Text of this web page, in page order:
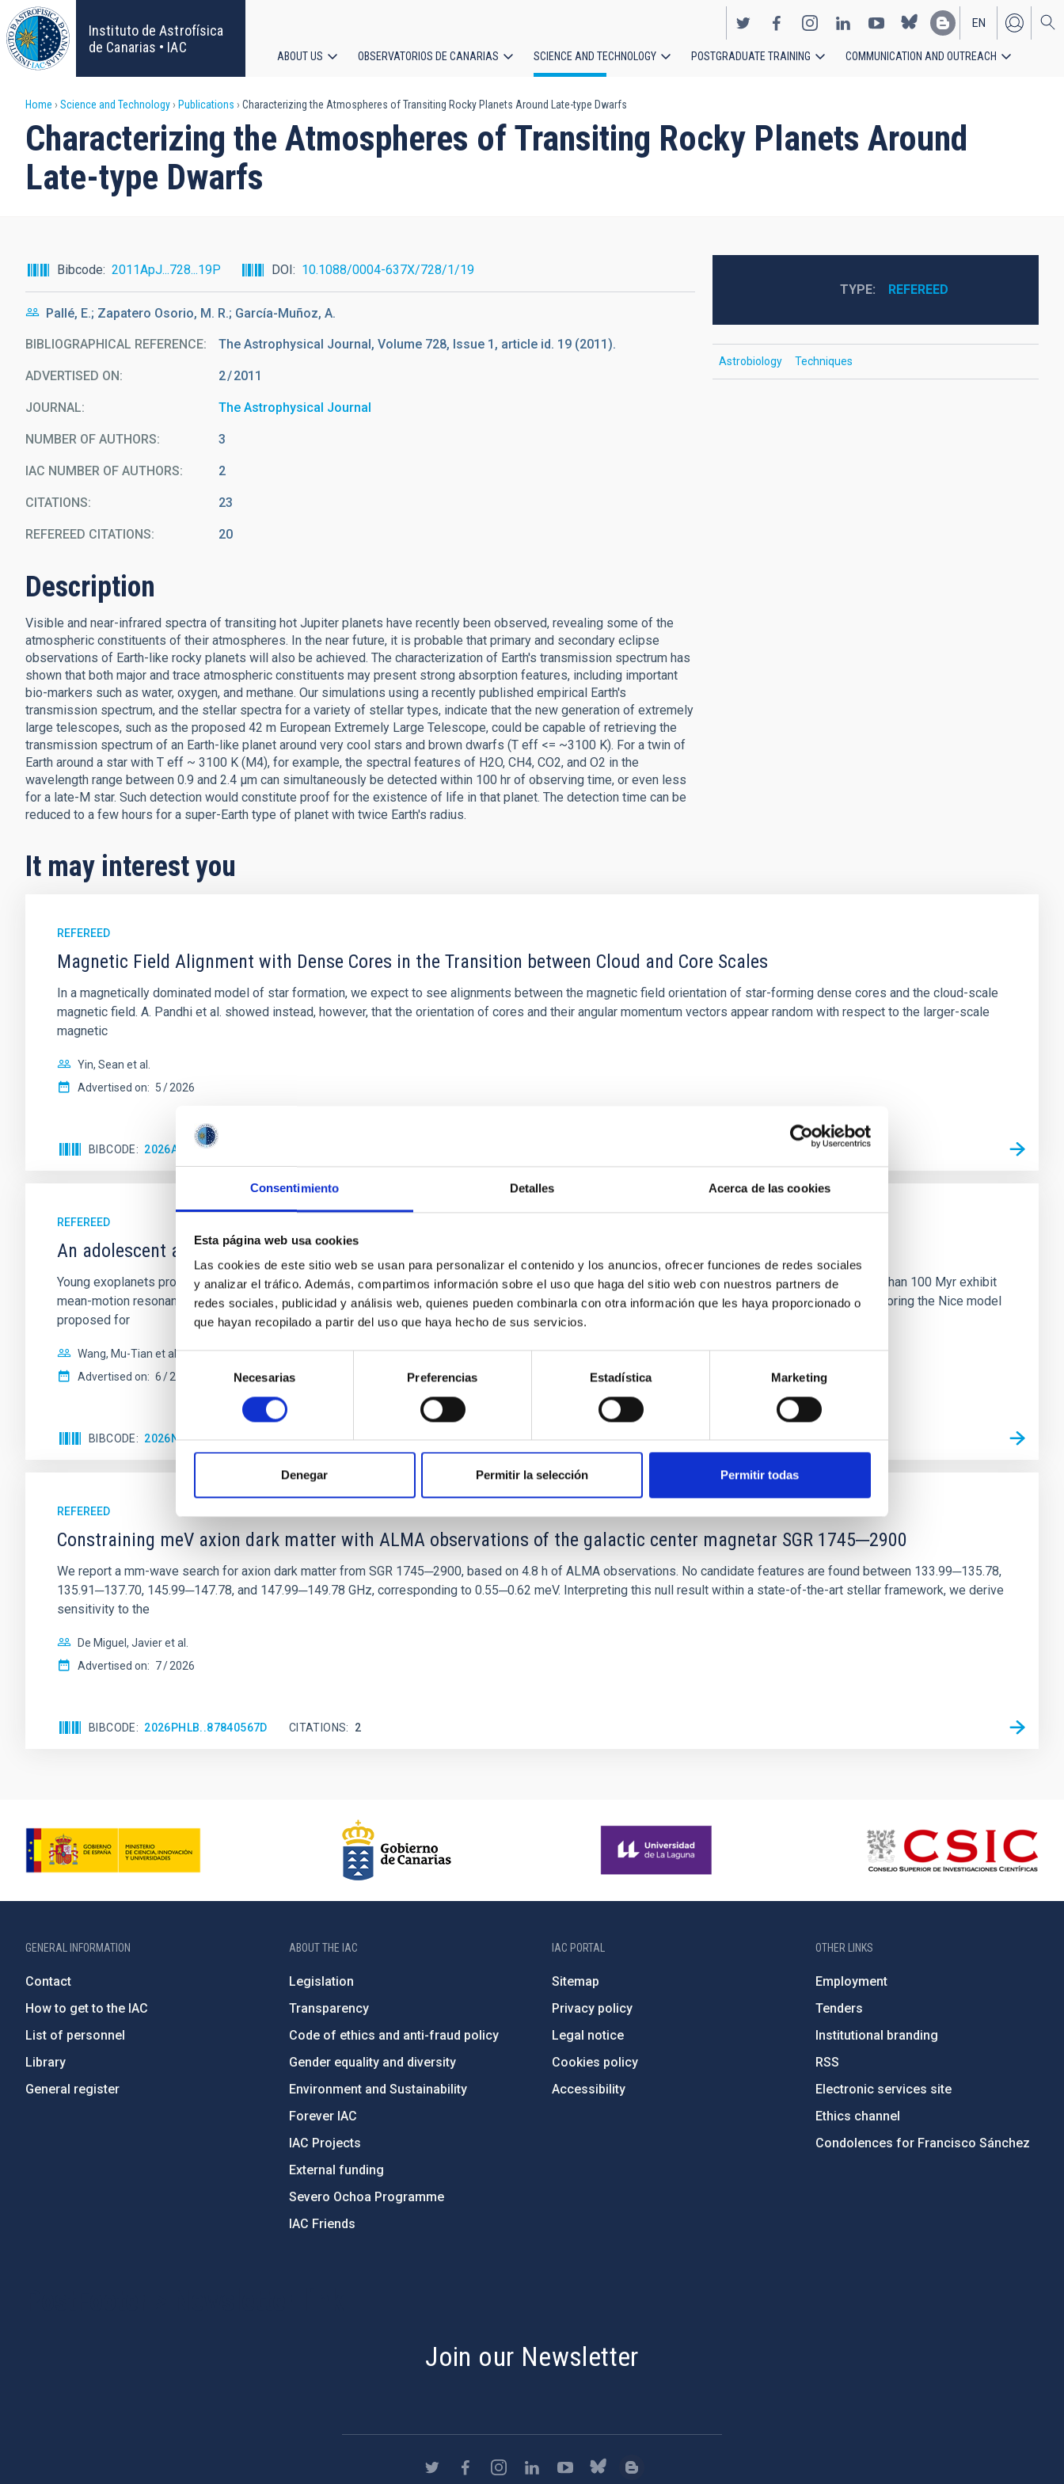
Consentimiento Detalles Acerca de las cookies
Esta página web usa cookies
Las cookies de este sitio web se usan para personalizar el contenido y los anuncios, ofrecer funciones de redes sociales
y analizar el tráfico. Además, compartimos información sobre el uso que haga del sitio web con nuestros partners de
redes sociales, publicidad y análisis web, quienes pueden combinarla con otra información que les haya proporcionado o
que hayan recopilado a partir del uso que haya hecho de sus servicios.
Selección
de
consentimiento
Necesarias Preferencias Estadística Marketing
Denegar Permitir la selección Permitir todas
Skip
to
main
content
Instituto de Astrofísica
de Canarias • IAC
EN
ES
navigation
ABOUT US OBSERVATORIOS DE CANARIAS SCIENCE AND TECHNOLOGY POSTGRADUATE TRAINING COMMUNICATION AND OUTREACH
Breadcrumb
Home Science and Technology Publications Characterizing the Atmospheres of Transiting Rocky Planets Around Late-type Dwarfs
Characterizing the Atmospheres of Transiting Rocky Planets Around
Late-type Dwarfs
Bibcode 2011ApJ...728...19P DOI 10.1088/0004-637X/728/1/19
Pallé, E.; Zapatero Osorio, M. R.; García-Muñoz, A.
BIBLIOGRAPHICAL REFERENCE The Astrophysical Journal, Volume 728, Issue 1, article id. 19 (2011).
ADVERTISED ON: 2 2011
JOURNAL The Astrophysical Journal
NUMBER OF AUTHORS 3
IAC NUMBER OF AUTHORS 2
CITATIONS 23
REFEREED CITATIONS 20
Description
Visible and near-infrared spectra of transiting hot Jupiter planets have recently been observed, revealing some of the
atmospheric constituents of their atmospheres. In the near future, it is probable that primary and secondary eclipse
observations of Earth-like rocky planets will also be achieved. The characterization of Earth's transmission spectrum has
shown that both major and trace atmospheric constituents may present strong absorption features, including important
bio-markers such as water, oxygen, and methane. Our simulations using a recently published empirical Earth's
transmission spectrum, and the stellar spectra for a variety of stellar types, indicate that the new generation of extremely
large telescopes, such as the proposed 42 m European Extremely Large Telescope, could be capable of retrieving the
transmission spectrum of an Earth-like planet around very cool stars and brown dwarfs (T eff <= ~3100 K). For a twin of
Earth around a star with T eff ~ 3100 K (M4), for example, the spectral features of H2O, CH4, CO2, and O2 in the
wavelength range between 0.9 and 2.4 μm can simultaneously be detected within 100 hr of observing time, or even less
for a late-M star. Such detection would constitute proof for the existence of life in that planet. The detection time can be
reduced to a few hours for a super-Earth type of planet with twice Earth's radius.
TYPE REFEREED
Astrobiology Techniques
It may interest you
REFEREED
Magnetic Field Alignment with Dense Cores in the Transition between Cloud and Core Scales
In a magnetically dominated model of star formation, we expect to see alignments between the magnetic field orientation of star-forming dense cores and the cloud-scale
magnetic field. A. Pandhi et al. showed instead, however, that the orientation of cores and their angular momentum vectors appear random with respect to the larger-scale
magnetic
Yin, Sean et al.
Advertised on: 5 2026
BIBCODE 2026APJ..1003...83Y
REFEREED
An adolescent and near-resonant planetary system near the end of photoevaporation
Young exoplanets provide vital insights into the early dynamical and atmospheric evolution of planetary systems. Many multi-planet systems younger than 100 Myr exhibit
mean-motion resonances, probably established through convergent disk migration. Over time, however, these resonant chains are often disrupted, mirroring the Nice model
proposed for
Wang, Mu-Tian et al.
Advertised on: 6 2026
BIBCODE 2026NATAS..10..818W CITATIONS 0
REFEREED
Constraining meV axion dark matter with ALMA observations of the galactic center magnetar SGR 1745─2900
We report a mm-wave search for axion dark matter from SGR 1745─2900, based on 4.8 h of ALMA observations. No candidate features are found between 133.99─135.78,
135.91─137.70, 145.99─147.78, and 147.99─149.78 GHz, corresponding to 0.55─0.62 meV. Interpreting this null result within a state-of-the-art stellar framework, we derive
sensitivity to the
De Miguel, Javier et al.
Advertised on: 7 2026
BIBCODE 2026PHLB..87840567D CITATIONS 2
GENERAL INFORMATION
Contact
How to get to the IAC
List of personnel
Library
General register
ABOUT THE IAC
Legislation
Transparency
Code of ethics and anti-fraud policy
Gender equality and diversity
Environment and Sustainability
Forever IAC
IAC Projects
External funding
Severo Ochoa Programme
IAC Friends
IAC PORTAL
Sitemap
Privacy policy
Legal notice
Cookies policy
Accessibility
OTHER LINKS
Employment
Tenders
Institutional branding
RSS
Electronic services site
Ethics channel
Condolences for Francisco Sánchez
Join our Newsletter